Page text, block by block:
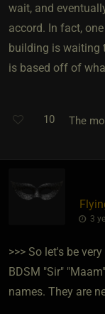
wait, and
accord. In fact,
building is waiting
is based off of
10 The
3
>>> So let's be
BDSM "Sir"
names. They are